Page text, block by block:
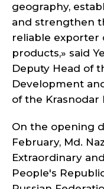
geography,
and strengthen
reliable exporter
products,» said
Deputy Head of
Development
of the Krasnodar
On the opening
February, Md.
Extraordinary
People's